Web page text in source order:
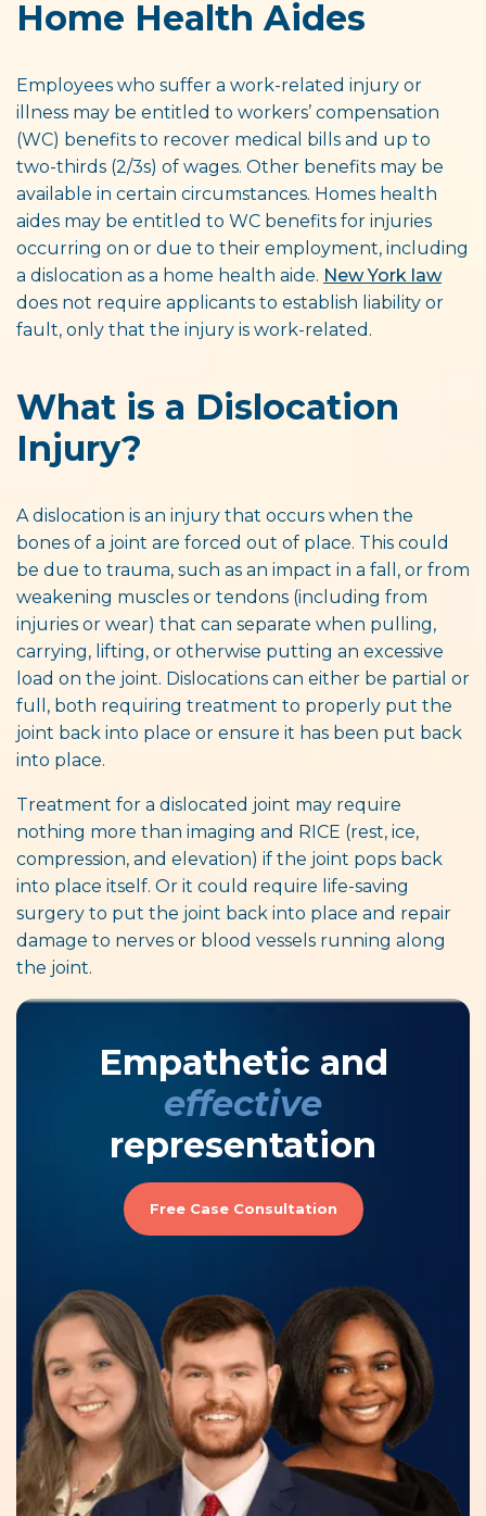
Home Health Aides
Employees who suffer a work-related injury or
illness may be entitled to workers’ compensation
(WC) benefits to recover medical bills and up to
two-thirds (2/3s) of wages. Other benefits may be
available in certain circumstances. Homes health
aides may be entitled to WC benefits for injuries
occurring on or due to their employment, including
a dislocation as a home health aide. New York law
does not require applicants to establish liability or
fault, only that the injury is work-related.
What is a Dislocation
Injury?
A dislocation is an injury that occurs when the
bones of a joint are forced out of place. This could
be due to trauma, such as an impact in a fall, or from
weakening muscles or tendons (including from
injuries or wear) that can separate when pulling,
carrying, lifting, or otherwise putting an excessive
load on the joint. Dislocations can either be partial or
full, both requiring treatment to properly put the
joint back into place or ensure it has been put back
into place.
Treatment for a dislocated joint may require
nothing more than imaging and RICE (rest, ice,
compression, and elevation) if the joint pops back
into place itself. Or it could require life-saving
surgery to put the joint back into place and repair
damage to nerves or blood vessels running along
the joint.
Empathetic and
effective
representation
Free Case Consultation